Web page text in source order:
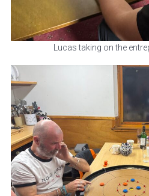
Lucas taking on the